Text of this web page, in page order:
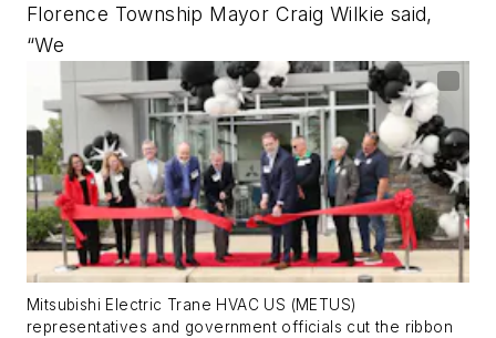
Florence Township Mayor Craig Wilkie said,
“We
Mitsubishi Electric Trane HVAC US (METUS)
representatives and government officials cut the ribbon